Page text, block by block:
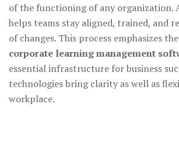
of the functioning of any organization.
helps teams stay aligned, trained, and
of changes. This process emphasizes
corporate learning management
essential infrastructure for business
technologies bring clarity as well as
workplace.